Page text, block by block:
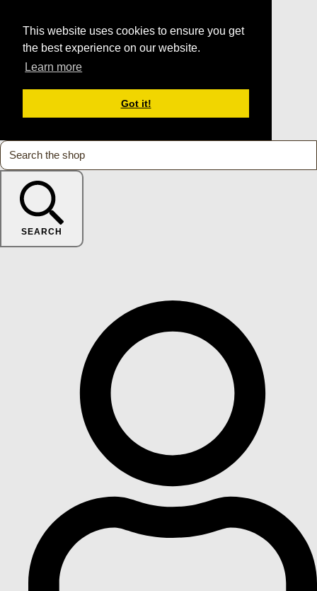
This website uses cookies to ensure you get
the best experience on our website.
Learn more
Got it!
SEARCH